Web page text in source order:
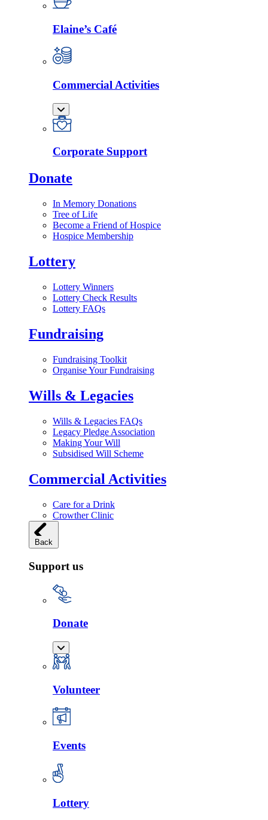
Elaine’s Café
Commercial Activities
Corporate Support
Donate
In Memory Donations
Tree of Life
Become a Friend of Hospice
Hospice Membership
Lottery
Lottery Winners
Lottery Check Results
Lottery FAQs
Fundraising
Fundraising Toolkit
Organise Your Fundraising
Wills & Legacies
Wills & Legacies FAQs
Legacy Pledge Association
Making Your Will
Subsidised Will Scheme
Commercial Activities
Care for a Drink
Crowther Clinic
Back
Support us
Donate
Volunteer
Events
Lottery